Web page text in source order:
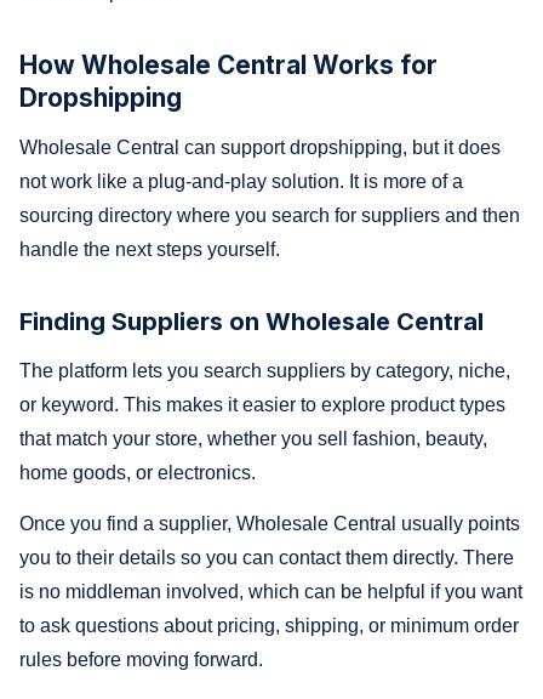
How Wholesale Central Works for
Dropshipping
Wholesale Central can support dropshipping, but it does
not work like a plug-and-play solution. It is more of a
sourcing directory where you search for suppliers and then
handle the next steps yourself.
Finding Suppliers on Wholesale Central
The platform lets you search suppliers by category, niche,
or keyword. This makes it easier to explore product types
that match your store, whether you sell fashion, beauty,
home goods, or electronics.
Once you find a supplier, Wholesale Central usually points
you to their details so you can contact them directly. There
is no middleman involved, which can be helpful if you want
to ask questions about pricing, shipping, or minimum order
rules before moving forward.